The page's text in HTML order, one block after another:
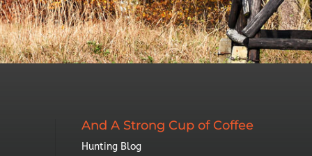
And A Strong Cup of Coffee
Hunting Blog